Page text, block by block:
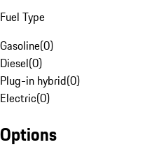
Fuel Type
Gasoline(0)
Diesel(0)
Plug-in hybrid(0)
Electric(0)
Options